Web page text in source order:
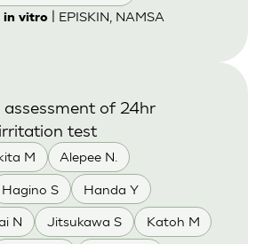
in vitro| EPISKIN, NAMSA
M Alepee N.
Hagino S Handa Y
N Jitsukawa S Katoh M
of 24hr
test